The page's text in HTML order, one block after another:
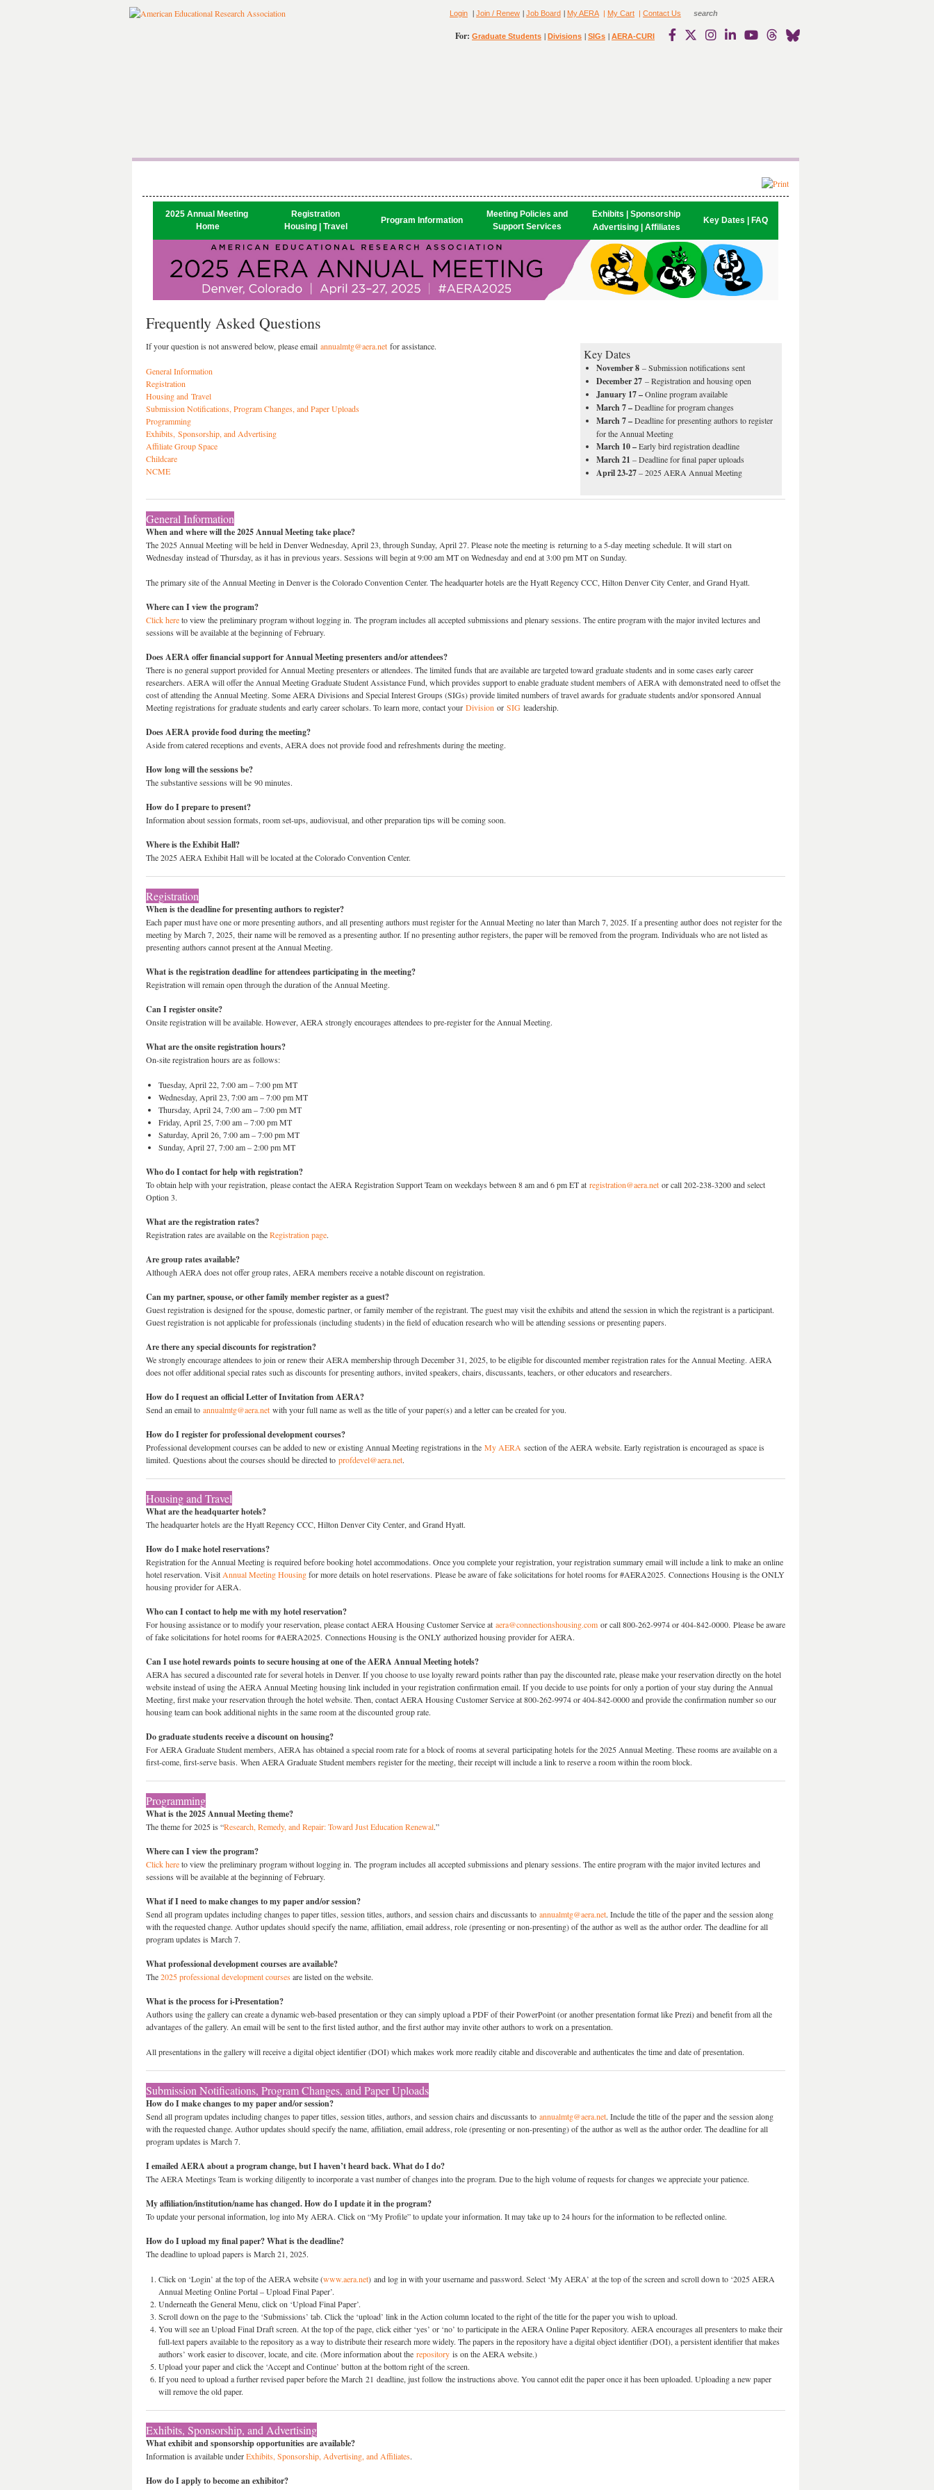
Login | Join / Renew | Job Board | My AERA | My Cart | Contact Us
For: Graduate Students | Divisions | SIGs | AERA-CURI
2025 Annual Meeting
Home
Registration
Housing | Travel
Program Information
Meeting Policies and
Support Services
Exhibits | Sponsorship
Advertising | Affiliates
Key Dates | FAQ
Frequently Asked Questions
Key Dates
November 8 – Submission notifications sent
December 27 – Registration and housing open
January 17 –Online program available
March 7 –Deadline for program changes
March 7 –Deadline for presenting authors to register
for the Annual Meeting
March 10 –Early bird registration deadline
March 21 – Deadline for final paper uploads
April 23-27– 2025 AERA Annual Meeting
If your question is not answered below, please email annualmtg@aera.net for assistance.
General Information
Registration
Housing and Travel
Submission Notifications, Program Changes, and Paper Uploads
Programming
Exhibits, Sponsorship, and Advertising
Affiliate Group Space
Childcare
NCME
General Information
When and where will the 2025 Annual Meeting take place?
The 2025 Annual Meeting will be held in Denver Wednesday, April 23, through Sunday, April 27. Please note the meeting is returning to a 5-day meeting schedule. It will start on
Wednesday instead of Thursday, as it has in previous years. Sessions will begin at 9:00 am MT on Wednesday and end at 3:00 pm MT on Sunday.
The primary site of the Annual Meeting in Denver is the Colorado Convention Center. The headquarter hotels are the Hyatt Regency CCC, Hilton Denver City Center, and Grand Hyatt.
Where can I view the program?
Click hereto view the preliminary program without logging in. The program includes all accepted submissions and plenary sessions. The entire program with the major invited lectures and
sessions will be available at the beginning of February.
Does AERA offer financial support for Annual Meeting presenters and/or attendees?
There is no general support provided for Annual Meeting presenters or attendees. The limited funds that are available are targeted toward graduate students and in some cases early career
researchers. AERA will offer the Annual Meeting Graduate Student Assistance Fund, which provides support to enable graduate student members of AERA with demonstrated need to offset the
cost of attending the Annual Meeting. Some AERA Divisions and Special Interest Groups (SIGs) provide limited numbers of travel awards for graduate students and/or sponsored Annual
Meeting registrations for graduate students and early career scholars. To learn more, contact your Division or SIG leadership.
Does AERA provide food during the meeting?
Aside from catered receptions and events, AERA does not provide food and refreshments during the meeting.
How long will the sessions be?
The substantive sessions will be 90 minutes.
How do I prepare to present?
Information about session formats, room set-ups, audiovisual, and other preparation tips will be coming soon.
Where is the Exhibit Hall?
The 2025 AERA Exhibit Hall will be located at the Colorado Convention Center.
Registration
When is the deadline for presenting authors to register?
Each paper must have one or more presenting authors, and all presenting authors must register for the Annual Meeting no later than March 7, 2025. If a presenting author does not register for the
meeting by March 7, 2025, their name will be removed as a presenting author. If no presenting author registers, the paper will be removed from the program. Individuals who are not listed as
presenting authors cannot present at the Annual Meeting.
What is the registration deadline for attendees participating in the meeting?
Registration will remain open through the duration of the Annual Meeting.
Can I register onsite?
Onsite registration will be available. However, AERA strongly encourages attendees to pre-register for the Annual Meeting.
What are the onsite registration hours?
On-site registration hours are as follows:
Tuesday, April 22, 7:00 am – 7:00 pm MT
Wednesday, April 23, 7:00 am – 7:00 pm MT
Thursday, April 24, 7:00 am – 7:00 pm MT
Friday, April 25, 7:00 am – 7:00 pm MT
Saturday, April 26, 7:00 am – 7:00 pm MT
Sunday, April 27, 7:00 am – 2:00 pm MT
Who do I contact for help with registration?
To obtain help with your registration, please contact the AERA Registration Support Team on weekdays between 8 am and 6 pm ET at registration@aera.net or call 202-238-3200 and select
Option 3.
What are the registration rates?
Registration rates are available on theRegistration page.
Are group rates available?
Although AERA does not offer group rates, AERA members receive a notable discount on registration.
Can my partner, spouse, or other family member register as a guest?
Guest registration is designed for the spouse, domestic partner, or family member of the registrant. The guest may visit the exhibits and attend the session in which the registrant is a participant.
Guest registration is not applicable for professionals (including students) in the field of education research who will be attending sessions or presenting papers.
Are there any special discounts for registration?
We strongly encourage attendees to join or renew their AERA membership through December 31, 2025, to be eligible for discounted member registration rates for the Annual Meeting. AERA
does not offer additional special rates such as discounts for presenting authors, invited speakers, chairs, discussants, teachers, or other educators and researchers.
How do I request an official Letter of Invitation from AERA?
Send an email to annualmtg@aera.net with your full name as well as the title of your paper(s) and a letter can be created for you.
How do I register for professional development courses?
Professional development courses can be added to new or existing Annual Meeting registrations in the My AERA section of the AERA website. Early registration is encouraged as space is
limited. Questions about the courses should be directed to profdevel@aera.net.
Housing and Travel
What are the headquarter hotels?
The headquarter hotels are the Hyatt Regency CCC, Hilton Denver City Center, and Grand Hyatt.
How do I make hotel reservations?
Registration for the Annual Meeting is required before booking hotel accommodations. Once you complete your registration, your registration summary email will include a link to make an online
hotel reservation. Visit Annual Meeting Housingfor more details on hotel reservations. Please be aware of fake solicitations for hotel rooms for #AERA2025. Connections Housing is the ONLY
housing provider for AERA.
Who can I contact to help me with my hotel reservation?
For housing assistance or to modify your reservation, please contact AERA Housing Customer Service at aera@connectionshousing.com or call 800-262-9974 or 404-842-0000. Please be aware
of fake solicitations for hotel rooms for #AERA2025. Connections Housing is the ONLY authorized housing provider for AERA.
Can I use hotel rewards points to secure housing at one of the AERA Annual Meeting hotels?
AERA has secured a discounted rate for several hotels in Denver. If you choose to use loyalty reward points rather than pay the discounted rate, please make your reservation directly on the hotel
website instead of using the AERA Annual Meeting housing link included in your registration confirmation email. If you decide to use points for only a portion of your stay during the Annual
Meeting, first make your reservation through the hotel website. Then, contact AERA Housing Customer Service at 800-262-9974 or 404-842-0000 and provide the confirmation number so our
housing team can book additional nights in the same room at the discounted group rate.
Do graduate students receive a discount on housing?
For AERA Graduate Student members, AERA has obtained a special room rate for a block of rooms at several participating hotels for the 2025 Annual Meeting. These rooms are available on a
first-come, first-serve basis. When AERA Graduate Student members register for the meeting, their receipt will include a link to reserve a room within the room block.
Programming
What is the 2025 Annual Meeting theme?
The theme for 2025 is “Research, Remedy, and Repair: Toward Just Education Renewal.”
Where can I view the program?
Click hereto view the preliminary program without logging in. The program includes all accepted submissions and plenary sessions. The entire program with the major invited lectures and
sessions will be available at the beginning of February.
What if I need to make changes to my paper and/or session?
Send all program updates including changes to paper titles, session titles, authors, and session chairs and discussants to annualmtg@aera.net. Include the title of the paper and the session along
with the requested change. Author updates should specify the name, affiliation, email address, role (presenting or non-presenting) of the author as well as the author order. The deadline for all
program updates is March 7.
What professional development courses are available?
The2025 professional development coursesare listed on the website.
What is the process for i-Presentation?
Authors using the gallery can create a dynamic web-based presentation or they can simply upload a PDF of their PowerPoint (or another presentation format like Prezi) and benefit from all the
advantages of the gallery. An email will be sent to the first listed author, and the first author may invite other authors to work on a presentation.
All presentations in the gallery will receive a digital object identifier (DOI) which makes work more readily citable and discoverable and authenticates the time and date of presentation.
Submission Notifications, Program Changes, and Paper Uploads
How do I make changes to my paper and/or session?
Send all program updates including changes to paper titles, session titles, authors, and session chairs and discussants to annualmtg@aera.net. Include the title of the paper and the session along
with the requested change. Author updates should specify the name, affiliation, email address, role (presenting or non-presenting) of the author as well as the author order. The deadline for all
program updates is March 7.
I emailed AERA about a program change, but I haven’t heard back. What do I do?
The AERA Meetings Team is working diligently to incorporate a vast number of changes into the program. Due to the high volume of requests for changes we appreciate your patience.
My affiliation/institution/name has changed. How do I update it in the program?
To update your personal information, log into My AERA. Click on “My Profile” to update your information. It may take up to 24 hours for the information to be reflected online.
How do I upload my final paper? What is the deadline?
The deadline to upload papers is March 21, 2025.
Click on ‘Login’ at the top of the AERA website (www.aera.net) and log in with your username and password. Select ‘My AERA’ at the top of the screen and scroll down to ‘2025 AERA
Annual Meeting Online Portal – Upload Final Paper’.
Underneath the General Menu, click on ‘Upload Final Paper’.
Scroll down on the page to the ‘Submissions’ tab. Click the ‘upload’ link in the Action column located to the right of the title for the paper you wish to upload.
You will see an Upload Final Draft screen. At the top of the page, click either ‘yes’ or ‘no’ to participate in the AERA Online Paper Repository. AERA encourages all presenters to make their
full-text papers available to the repository as a way to distribute their research more widely. The papers in the repository have a digital object identifier (DOI), a persistent identifier that makes
authors’ work easier to discover, locate, and cite. (More information about the repository is on the AERA website.)
Upload your paper and click the ‘Accept and Continue’ button at the bottom right of the screen.
If you need to upload a further revised paper before the March 21 deadline, just follow the instructions above. You cannot edit the paper once it has been uploaded. Uploading a new paper
will remove the old paper.
Exhibits, Sponsorship, and Advertising
What exhibit and sponsorship opportunities are available?
Information is available underExhibits, Sponsorship, Advertising, and Affiliates.
How do I apply to become an exhibitor?